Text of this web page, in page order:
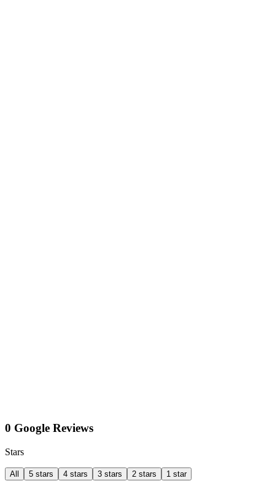
0 Google Reviews
Stars
All 5 stars 4 stars 3 stars 2 stars 1 star